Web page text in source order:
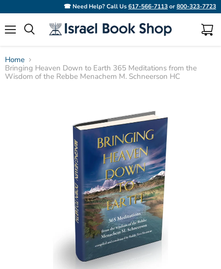
☎ Need Help? Call Us617-566-7113or800-323-7723
View
Home
Bringing Heaven Down to Earth 365 Meditations from the
Wisdom of the Rebbe Menachem M. Schneerson HC